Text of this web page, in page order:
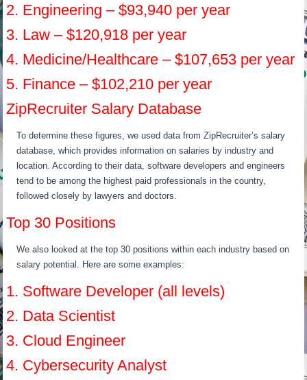
2. Engineering – $93,940 per year
3. Law – $120,918 per year
4. Medicine/Healthcare – $107,653 per year
5. Finance – $102,210 per year
ZipRecruiter Salary Database
To determine these figures, we used data from ZipRecruiter’s salary
database, which provides information on salaries by industry and
location. According to their data, software developers and engineers
tend to be among the highest paid professionals in the country,
followed closely by lawyers and doctors.
Top 30 Positions
We also looked at the top 30 positions within each industry based on
salary potential. Here are some examples:
1. Software Developer (all levels)
2. Data Scientist
3. Cloud Engineer
4. Cybersecurity Analyst